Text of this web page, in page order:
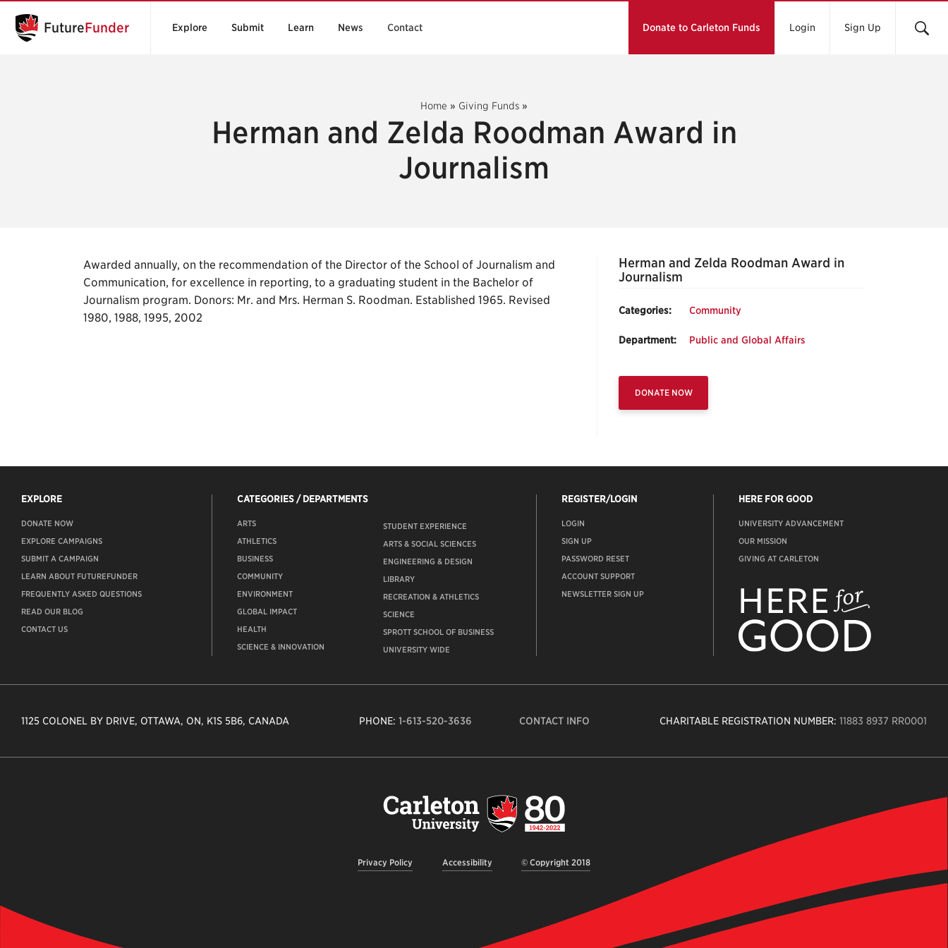
FutureFunder Explore Submit Learn News Contact Donate to Carleton Funds Login Sign Up
Home » Giving Funds »
Herman and Zelda Roodman Award in
Journalism
Awarded annually, on the recommendation of the Director of the School of Journalism and
Communication, for excellence in reporting, to a graduating student in the Bachelor of
Journalism program. Donors: Mr. and Mrs. Herman S. Roodman. Established 1965. Revised
1980, 1988, 1995, 2002
Herman and Zelda Roodman Award in
Journalism
Categories: Community
Department: Public and Global Affairs
DONATE NOW
EXPLORE
DONATE NOW
EXPLORE CAMPAIGNS
SUBMIT A CAMPAIGN
LEARN ABOUT FUTUREFUNDER
FREQUENTLY ASKED QUESTIONS
READ OUR BLOG
CONTACT US
CATEGORIES / DEPARTMENTS
ARTS
ATHLETICS
BUSINESS
COMMUNITY
ENVIRONMENT
GLOBAL IMPACT
HEALTH
SCIENCE & INNOVATION
STUDENT EXPERIENCE
ARTS & SOCIAL SCIENCES
ENGINEERING & DESIGN
LIBRARY
RECREATION & ATHLETICS
SCIENCE
SPROTT SCHOOL OF BUSINESS
UNIVERSITY WIDE
REGISTER/LOGIN
LOGIN
SIGN UP
PASSWORD RESET
ACCOUNT SUPPORT
NEWSLETTER SIGN UP
HERE FOR GOOD
UNIVERSITY ADVANCEMENT
OUR MISSION
GIVING AT CARLETON
1125 COLONEL BY DRIVE, OTTAWA, ON, K1S 5B6, CANADA PHONE:1-613-520-3636 CONTACT INFO CHARITABLE REGISTRATION NUMBER: 11883 8937 RR0001
Privacy Policy Accessibility © Copyright 2018